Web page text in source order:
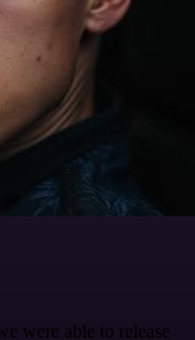
were able to release